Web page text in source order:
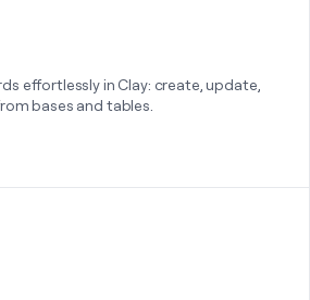
effortlessly in Clay: create, update,
bases and tables.
integration